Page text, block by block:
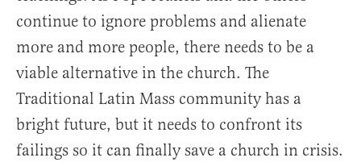
continue to ignore problems and alienate
more and more people, there needs to be a
viable alternative in the church. The
Traditional Latin Mass community has a
bright future, but it needs to confront its
failings so it can finally save a church in crisis.